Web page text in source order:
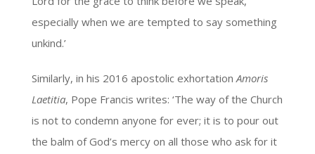
especially when we are tempted to say something
unkind.’
Similarly, in his 2016 apostolic exhortation Amoris
Laetitia, Pope Francis writes: ‘The way of the Church
is not to condemn anyone for ever; it is to pour out
the balm of God’s mercy on all those who ask for it